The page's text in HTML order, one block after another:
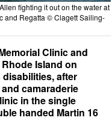
fighting it out on the water at
and Regatta © Clagett Sailing-
Clinic and
Island on
after
camaraderie
in the single
handed Martin 16